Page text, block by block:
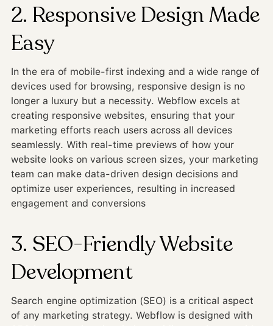
2. Responsive Design Made
Easy
In the era of mobile-first indexing and a wide range of
devices used for browsing, responsive design is no
longer a luxury but a necessity. Webflow excels at
creating responsive websites, ensuring that your
marketing efforts reach users across all devices
seamlessly. With real-time previews of how your
website looks on various screen sizes, your marketing
team can make data-driven design decisions and
optimize user experiences, resulting in increased
engagement and conversions
3. SEO-Friendly Website
Development
Search engine optimization (SEO) is a critical aspect
of any marketing strategy. Webflow is designed with